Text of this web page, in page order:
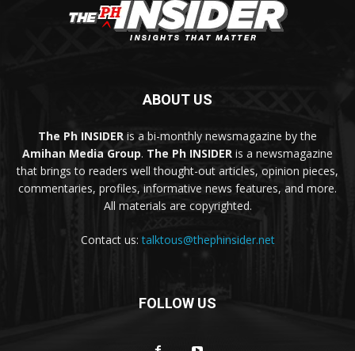
ABOUT US
The Ph INSIDER is a bi-monthly newsmagazine by the
Amihan Media Group. The Ph INSIDER is a newsmagazine
that brings to readers well thought-out articles, opinion pieces,
commentaries, profiles, informative news features, and more.
All materials are copyrighted.
Contact us:talktous@thephinsider.net
FOLLOW US